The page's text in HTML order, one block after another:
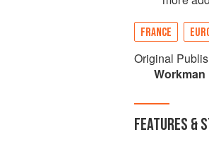
FRANCE
Original
Workman
FEATURES &